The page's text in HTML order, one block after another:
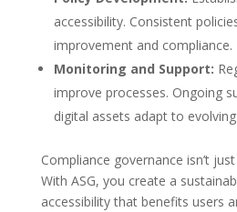
accessibility. Consistent
improvement and compliance.
Monitoring and Support:
improve processes. Ongoing
digital assets adapt to
Compliance governance isn’t
With ASG, you create a
accessibility that benefits users